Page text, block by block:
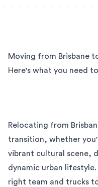
Moving from Brisbane
Here's what you need
Relocating from
transition, whether
vibrant cultural scene,
dynamic urban
right team and trucks